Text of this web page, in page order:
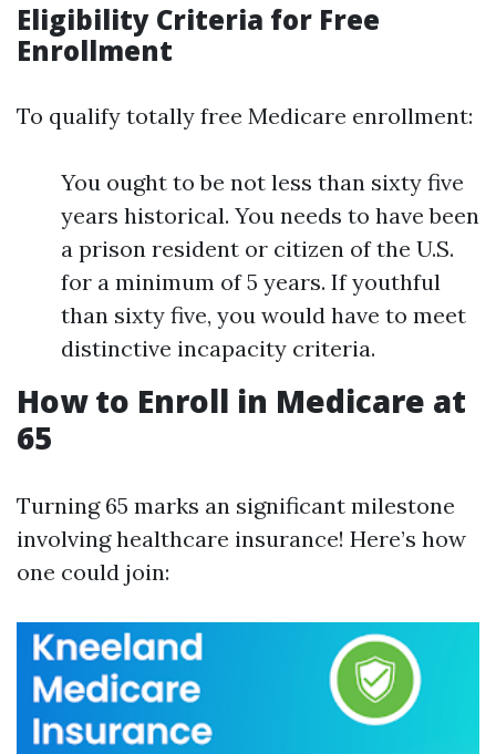
Eligibility Criteria for Free
Enrollment
To qualify totally free Medicare enrollment:
You ought to be not less than sixty five
years historical. You needs to have been
a prison resident or citizen of the U.S.
for a minimum of 5 years. If youthful
than sixty five, you would have to meet
distinctive incapacity criteria.
How to Enroll in Medicare at
65
Turning 65 marks an significant milestone
involving healthcare insurance! Here’s how
one could join: